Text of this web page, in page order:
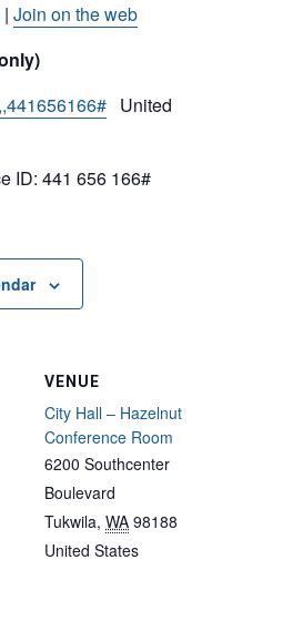
| Join on the web
United
ID: 441 656 166#
VENUE
City Hall – Hazelnut
Conference Room
6200 Southcenter
Boulevard
Tukwila, WA 98188
United States